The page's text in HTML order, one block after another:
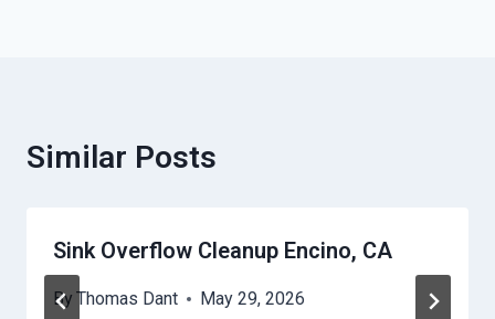
Similar Posts
Sink Overflow Cleanup Encino, CA
By Thomas Dant May 29, 2026